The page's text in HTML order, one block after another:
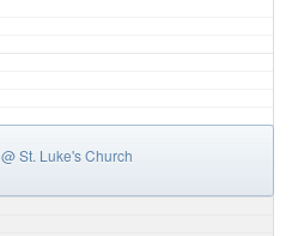
@ St. Luke's Church